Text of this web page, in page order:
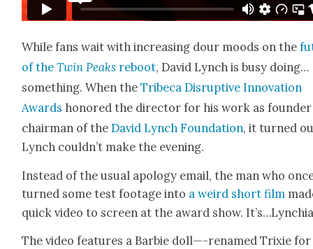
While fans wait with increas­ing dour moods on the
of theTwin Peaks reboot, David Lynch is busy doing…
something. When theTribeca Dis­rup­tive Inno­va­tion
Awards hon­ored the direc­tor for his work as
chair­man of theDavid Lynch Foun­da­tion, it turned
Lynch couldn’t make the evening.
Instead of the usu­al apol­o­gy email, the man who
turned some test footage into a weird short film
quick video to screen at the award show.
The video fea­tures a Bar­bie doll—-renamed Trix­ie